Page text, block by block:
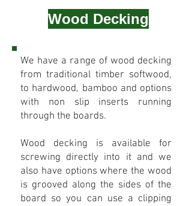
Wood Decking
We have a range of wood decking
from traditional timber softwood,
to hardwood, bamboo and options
with non slip inserts running
through the boards.
Wood decking is available for
screwing directly into it and we
also have options where the wood
is grooved along the sides of the
board so you can use a clipping